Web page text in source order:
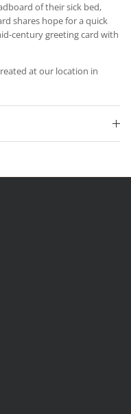
of their sick bed,
shares hope for a quick
century greeting card with
at our location in